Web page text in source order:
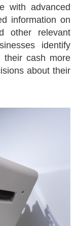
with advanced
information on
other relevant
identify
their cash more
about their